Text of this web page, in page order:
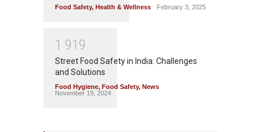
Food Safety, Health & Wellness February 3, 2025
1 91 9
Street Food Safety in India: Challenges
and Solutions
Food Hygiene, Food Safety, News
November 19, 2024